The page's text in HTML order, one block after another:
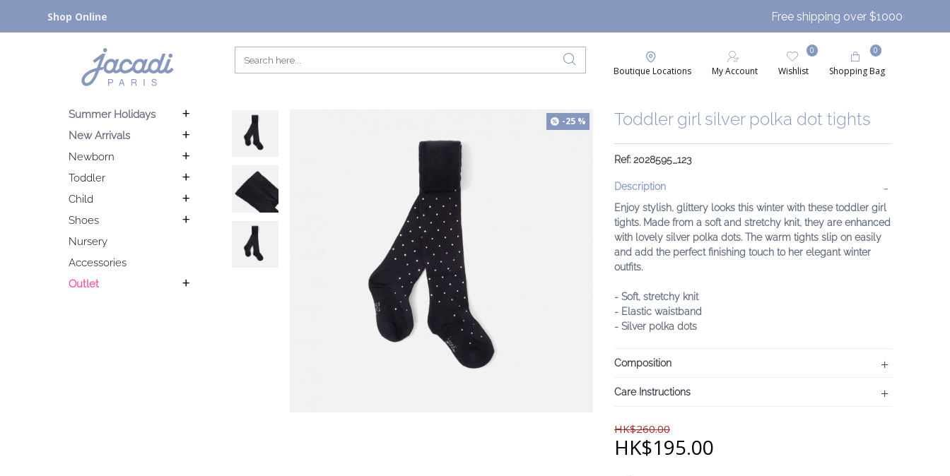
Shop Online Free shipping over $1000
Boutique Locations My Account Wishlist
0
Shopping Bag
0
Summer Holidays
New Arrivals
Newborn
Toddler
Child
Shoes
Nursery
Accessories
Outlet
-25 % Toddler girl silver polka dot tights
Ref: 2028595_123
Description
Enjoy stylish, glittery looks this winter with these toddler girl
tights. Made from a soft and stretchy knit, they are enhanced
with lovely silver polka dots. The warm tights slip on easily
and add the perfect finishing touch to her elegant winter
outfits.
- Soft, stretchy knit
- Elastic waistband
- Silver polka dots
Composition
Care Instructions
HK$260.00
HK$195.00